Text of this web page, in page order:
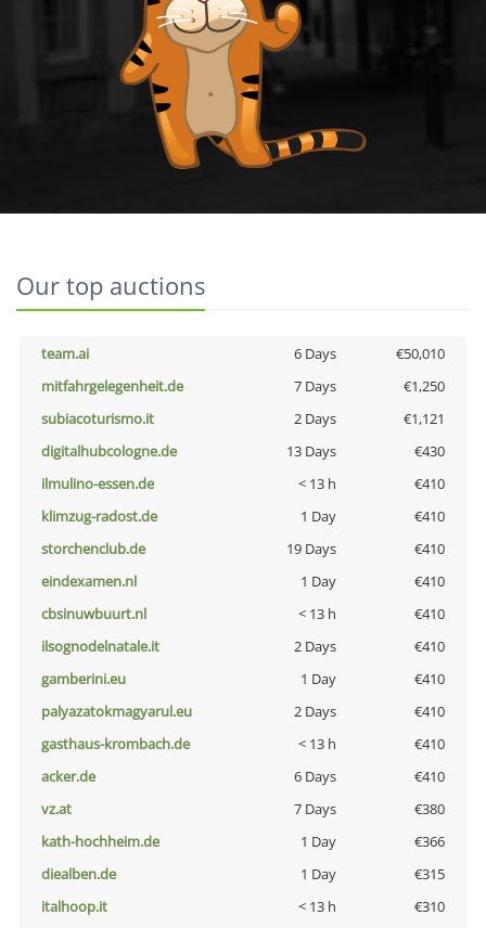
Our top auctions
team.ai 6 Days
€50,010
mitfahrgelegenheit.de
7 Days
€1,250
subiacoturismo.it
2 Days
€1,121
digitalhubcologne.de
13 Days
€430
ilmulino-essen.de
< 13 h
€410
klimzug-radost.de
1 Day
€410
storchenclub.de
19 Days
€410
eindexamen.nl
1 Day
€410
cbsinuwbuurt.nl
< 13 h
€410
ilsognodelnatale.it
2 Days
€410
gamberini.eu
1 Day
€410
palyazatokmagyarul.eu
2 Days
€410
gasthaus-krombach.de
< 13 h
€410
acker.de
6 Days
€410
vz.at
7 Days
€380
kath-hochheim.de
1 Day
€366
diealben.de
1 Day
€315
italhoop.it
< 13 h
€310